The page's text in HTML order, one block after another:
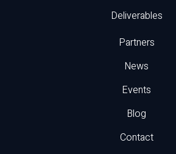
Deliverables
Partners
News
Events
Blog
Contact